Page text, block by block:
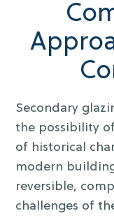
Secondary
the possibility
of historical
modern
reversible,
challenges of